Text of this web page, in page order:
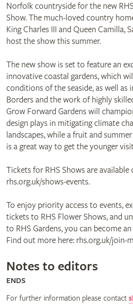
Norfolk countryside for the new
Show. The much-loved country
King Charles III and Queen Camilla,
host the show this summer.
The new show is set to feature an
innovative coastal gardens, which
conditions of the seaside, as well as
Borders and the work of highly
Grow Forward Gardens will
design plays in mitigating climate
landscapes, while a fruit and
is a great way to get the younger
Tickets for RHS Shows are
rhs.org.uk/shows-events.
To enjoy priority access to events,
tickets to RHS Flower Shows, and
to RHS Gardens, you can become
Find out more here: rhs.org.uk/join-
Notes to editors
ENDS
For further information please contact